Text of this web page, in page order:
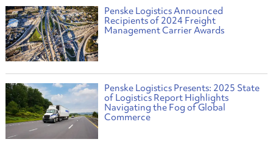
Penske Logistics Announced
Recipients of 2024 Freight
Management Carrier Awards
Penske Logistics Presents: 2025 State
of Logistics Report Highlights
Navigating the Fog of Global
Commerce